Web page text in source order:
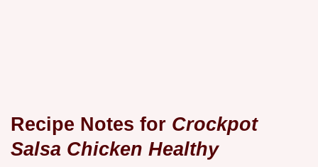
Recipe Notes for Crockpot
Salsa Chicken Healthy